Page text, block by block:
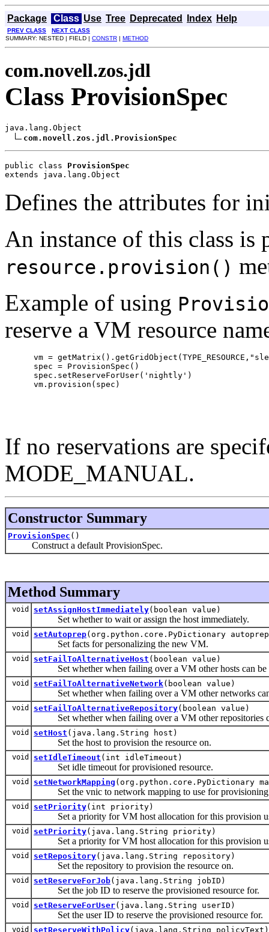
Package Class Use Tree Deprecated Index Help
PREV CLASS
NEXT CLASS
SUMMARY: NESTED | FIELD | CONSTR | METHOD
com.novell.zos.jdl
Class ProvisionSpec
java.lang.Object
com.novell.zos.jdl.ProvisionSpec
public class ProvisionSpec
extends java.lang.Object
Defines the attributes for
An instance of this class is
resource.provision()
Example of using
reserve a VM resource
vm =
      spec = ProvisionSpec()
      spec.setReserveForUser('nightly')
      vm.provision(spec)
If no reservations are
MODE_MANUAL.
Constructor Summary
ProvisionSpec ()
Construct a default ProvisionSpec.
Method Summary
void setAssignHostImmediately(boolean value)
Set whether to wait or assign the host immediately.
void setAutoprep(org.python.core.PyDictionary
Set facts for personalizing the new VM.
void setFailToAlternativeHost (boolean value)
Set whether when failing over a VM other hosts can be
void setFailToAlternativeNetwork(boolean value)
Set whether when failing over a VM other networks can
void setFailToAlternativeRepository(boolean value)
Set whether when failing over a VM other repositories
void setHost (java.lang.String host)
Set the host to provision the resource on.
void setIdleTimeout (int idleTimeout)
Set idle timeout for provisioned resource.
void setNetworkMapping (org.python.core.PyDictionary
Set the vnic to network mapping to use for
void setPriority(int priority)
Set a priority for VM host allocation for this provision
void setPriority(java.lang.String priority)
Set a priority for VM host allocation for this provision
void setRepository(java.lang.String repository)
Set the repository to provision the resource on.
void setReserveForJob(java.lang.String jobID)
Set the job ID to reserve the provisioned resource for.
void setReserveForUser(java.lang.String userID)
Set the user ID to reserve the provisioned resource for.
void setReserveWithPolicy(java.lang.String policyText)